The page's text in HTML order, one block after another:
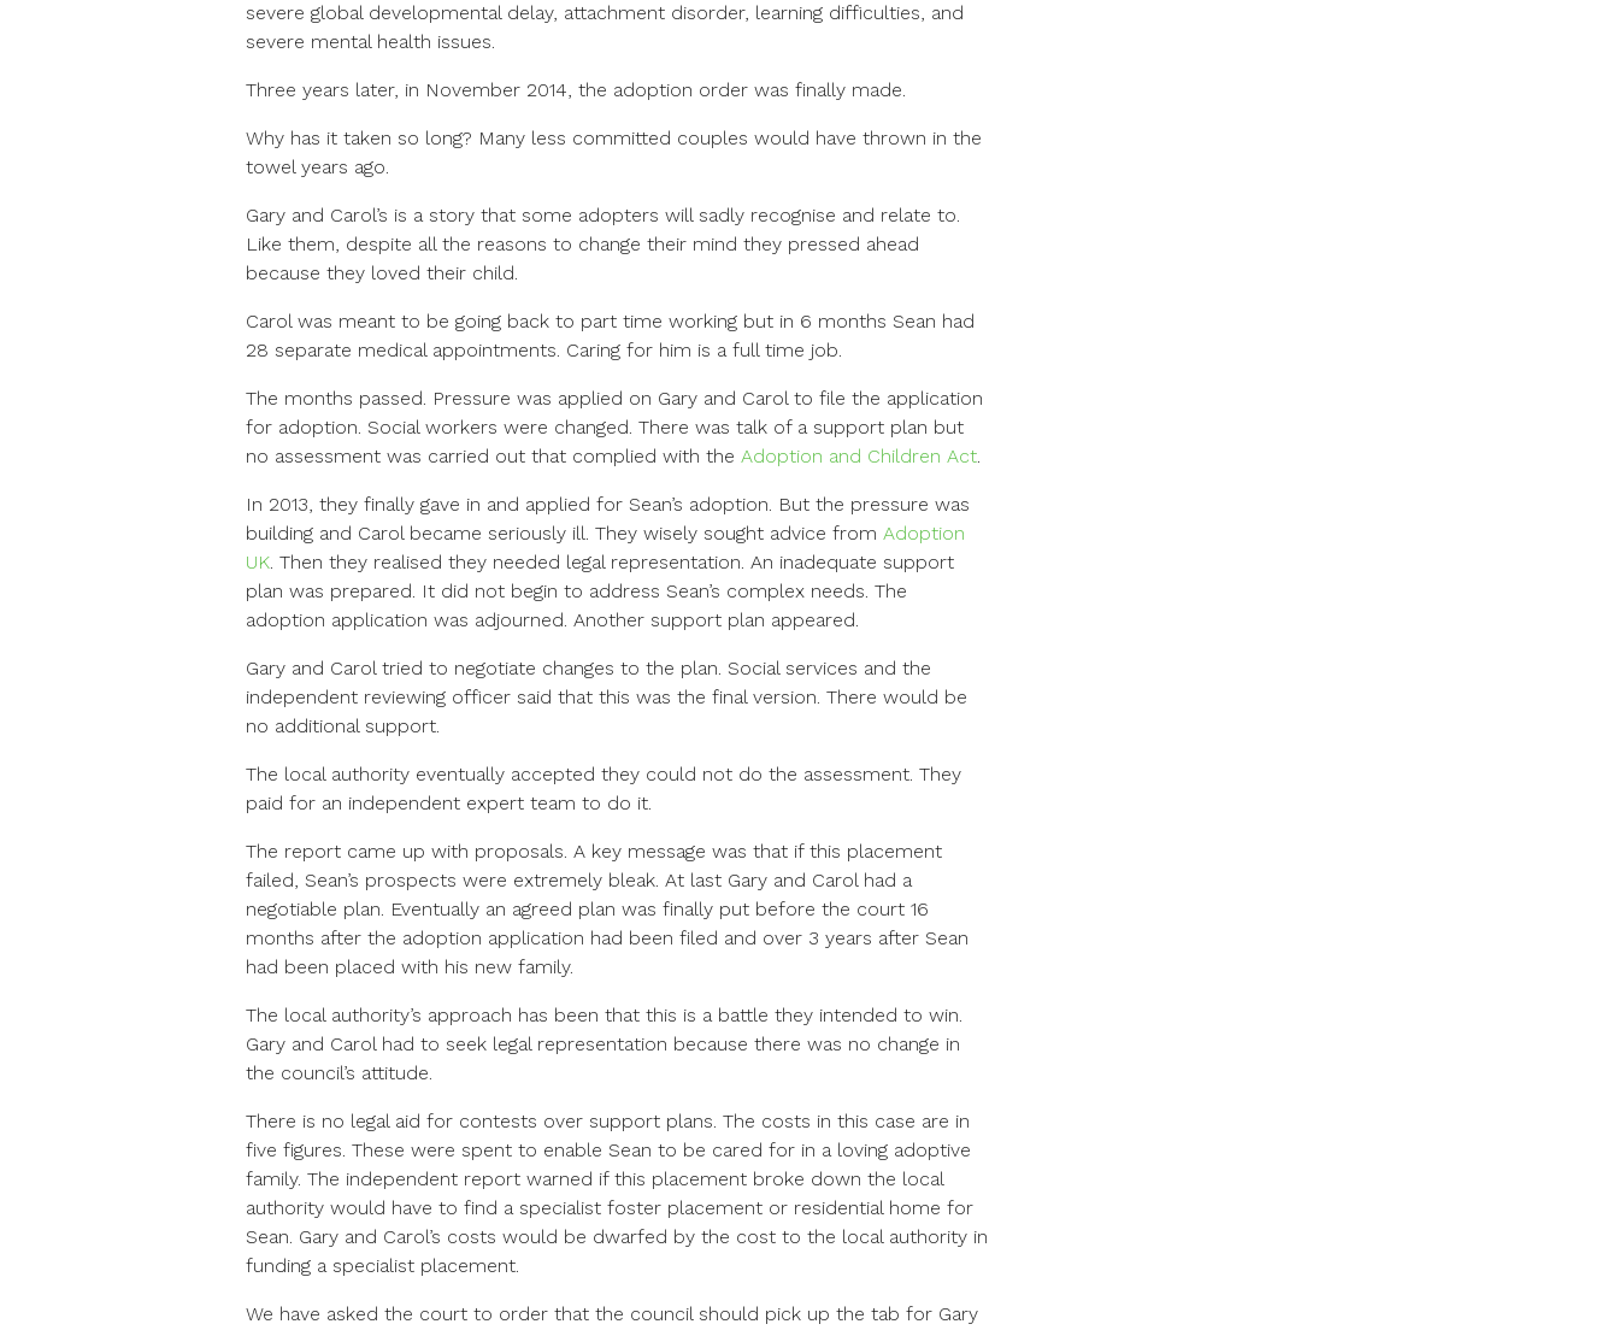
severe global developmental delay, attachment disorder, learning difficulties, and
severe mental health issues.
Three years later, in November 2014, the adoption order was finally made.
Why has it taken so long? Many less committed couples would have thrown in the
towel years ago.
Gary and Carol’s is a story that some adopters will sadly recognise and relate to.
Like them, despite all the reasons to change their mind they pressed ahead
because they loved their child.
Carol was meant to be going back to part time working but in 6 months Sean had
28 separate medical appointments. Caring for him is a full time job.
The months passed. Pressure was applied on Gary and Carol to file the application
for adoption. Social workers were changed. There was talk of a support plan but
no assessment was carried out that complied with the Adoption and Children Act.
In 2013, they finally gave in and applied for Sean’s adoption. But the pressure was
building and Carol became seriously ill. They wisely sought advice from Adoption
UK. Then they realised they needed legal representation. An inadequate support
plan was prepared. It did not begin to address Sean’s complex needs. The
adoption application was adjourned. Another support plan appeared.
Gary and Carol tried to negotiate changes to the plan. Social services and the
independent reviewing officer said that this was the final version. There would be
no additional support.
The local authority eventually accepted they could not do the assessment. They
paid for an independent expert team to do it.
The report came up with proposals. A key message was that if this placement
failed, Sean’s prospects were extremely bleak. At last Gary and Carol had a
negotiable plan. Eventually an agreed plan was finally put before the court 16
months after the adoption application had been filed and over 3 years after Sean
had been placed with his new family.
The local authority’s approach has been that this is a battle they intended to win.
Gary and Carol had to seek legal representation because there was no change in
the council’s attitude.
There is no legal aid for contests over support plans. The costs in this case are in
five figures. These were spent to enable Sean to be cared for in a loving adoptive
family. The independent report warned if this placement broke down the local
authority would have to find a specialist foster placement or residential home for
Sean. Gary and Carol’s costs would be dwarfed by the cost to the local authority in
funding a specialist placement.
We have asked the court to order that the council should pick up the tab for Gary